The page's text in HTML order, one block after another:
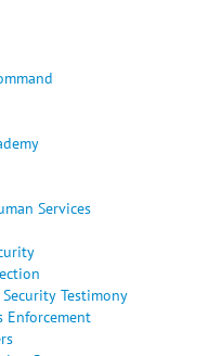
Services
Testimony
Enforcement